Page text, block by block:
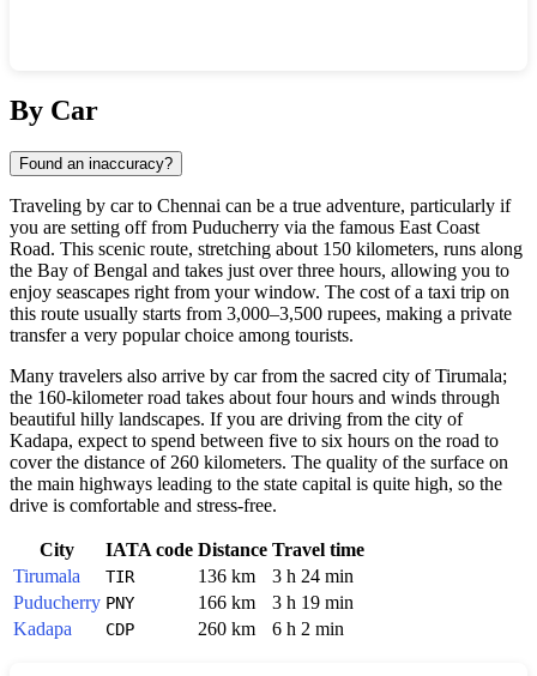
By Car
Found an inaccuracy?
Traveling by car to Chennai can be a true adventure, particularly if
you are setting off from Puducherry via the famous East Coast
Road. This scenic route, stretching about 150 kilometers, runs along
the Bay of Bengal and takes just over three hours, allowing you to
enjoy seascapes right from your window. The cost of a taxi trip on
this route usually starts from 3,000–3,500 rupees, making a private
transfer a very popular choice among tourists.
Many travelers also arrive by car from the sacred city of Tirumala;
the 160-kilometer road takes about four hours and winds through
beautiful hilly landscapes. If you are driving from the city of
Kadapa, expect to spend between five to six hours on the road to
cover the distance of 260 kilometers. The quality of the surface on
the main highways leading to the state capital is quite high, so the
drive is comfortable and stress-free.
City IATA code Distance Travel time
Tirumala
TIR 136 km
3 h 24 min
Puducherry PNY 166 km
3 h 19 min
Kadapa
CDP 260 km 6 h 2 min